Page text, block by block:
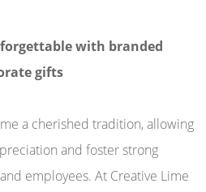
with branded
gifts
a cherished tradition, allowing
and foster strong
employees. At Creative Lime